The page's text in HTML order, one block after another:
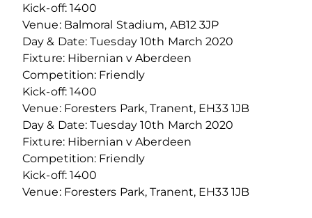
Kick-off: 1400
Venue: Balmoral Stadium, AB12 3JP
Day & Date: Tuesday 10th March 2020
Fixture: Hibernian v Aberdeen
Competition: Friendly
Kick-off: 1400
Venue: Foresters Park, Tranent, EH33 1JB
Day & Date: Tuesday 10th March 2020
Fixture: Hibernian v Aberdeen
Competition: Friendly
Kick-off: 1400
Venue: Foresters Park, Tranent, EH33 1JB